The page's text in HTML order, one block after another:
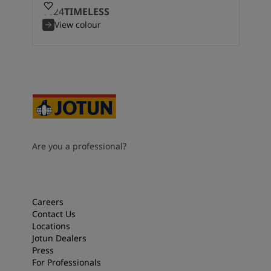
1024TIMELESS
View colour
Are you a professional?
Careers
Contact Us
Locations
Jotun Dealers
Press
For Professionals